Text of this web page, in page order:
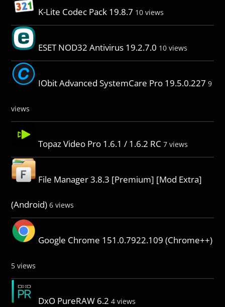
K-Lite Codec Pack 19.8.7 10 views
ESET NOD32 Antivirus 19.2.7.0 10 views
IObit Advanced SystemCare Pro 19.5.0.227 9
views
Topaz Video Pro 1.6.1 / 1.6.2 RC 7 views
File Manager 3.8.3 [Premium] [Mod Extra]
(Android) 6 views
Google Chrome 151.0.7922.109 (Chrome++)
5 views
DxO PureRAW 6.2 4 views